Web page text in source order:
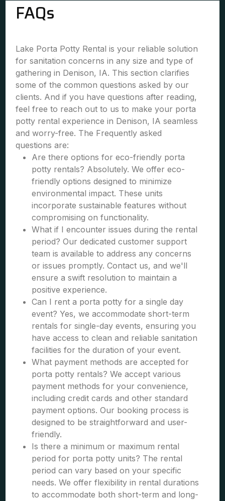
FAQs
Lake Porta Potty Rental is your reliable solution
for sanitation concerns in any size and type of
gathering in Denison, IA. This section clarifies
some of the common questions asked by our
clients. And if you have questions after reading,
feel free to reach out to us to make your porta
potty rental experience in Denison, IA seamless
and worry-free. The Frequently asked
questions are:
Are there options for eco-friendly porta
potty rentals? Absolutely. We offer eco-
friendly options designed to minimize
environmental impact. These units
incorporate sustainable features without
compromising on functionality.
What if I encounter issues during the rental
period? Our dedicated customer support
team is available to address any concerns
or issues promptly. Contact us, and we'll
ensure a swift resolution to maintain a
positive experience.
Can I rent a porta potty for a single day
event? Yes, we accommodate short-term
rentals for single-day events, ensuring you
have access to clean and reliable sanitation
facilities for the duration of your event.
What payment methods are accepted for
porta potty rentals? We accept various
payment methods for your convenience,
including credit cards and other standard
payment options. Our booking process is
designed to be straightforward and user-
friendly.
Is there a minimum or maximum rental
period for porta potty units? The rental
period can vary based on your specific
needs. We offer flexibility in rental durations
to accommodate both short-term and long-